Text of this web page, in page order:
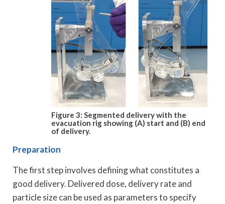
Figure 3: Segmented delivery with the
evacuation rig showing (A) start and (B) end
of delivery.
Preparation
The first step involves defining what constitutes a
good delivery. Delivered dose, delivery rate and
particle size can be used as parameters to specify